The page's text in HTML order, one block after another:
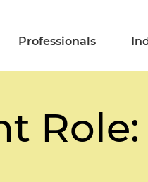
Professionals
Role: